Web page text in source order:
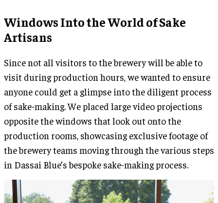
Windows Into the World of Sake
Artisans
Since not all visitors to the brewery will be able to
visit during production hours, we wanted to ensure
anyone could get a glimpse into the diligent process
of sake-making. We placed large video projections
opposite the windows that look out onto the
production rooms, showcasing exclusive footage of
the brewery teams moving through the various steps
in Dassai Blue’s bespoke sake-making process.